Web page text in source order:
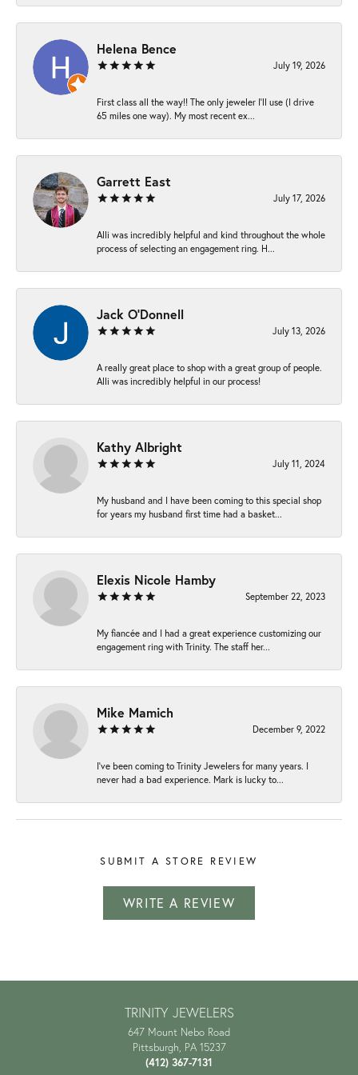
Helena Bence
July 19, 2026
First class all the way!! The only jeweler I’ll use (I drive
65 miles one way). My most recent ex...
Garrett East
July 17, 2026
Alli was incredibly helpful and kind throughout the whole
process of selecting an engagement ring. H...
Jack O'Donnell
July 13, 2026
A really great place to shop with a great group of people.
Alli was incredibly helpful in our process!
Kathy Albright
July 11, 2024
My husband and I have been coming to this special shop
for years my husband first time had a basket...
Elexis Nicole Hamby
September 22, 2023
My fiancée and I had a great experience customizing our
engagement ring with Trinity. The staff her...
Mike Mamich
December 9, 2022
I've been coming to Trinity Jewelers for many years. I
never had a bad experience. Mark is lucky to...
SUBMIT A STORE REVIEW
WRITE A REVIEW
TRINITY JEWELERS
647 Mount Nebo Road
Pittsburgh, PA 15237
(412) 367-7131